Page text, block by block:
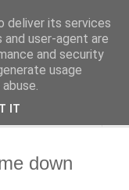
down
deliver its services
user-agent are
and security
usage
IT